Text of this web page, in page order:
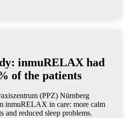
inmuRELAX had
of the patients
(PPZ) Nürnberg
inmuRELAX in care: more calm
and reduced sleep problems.